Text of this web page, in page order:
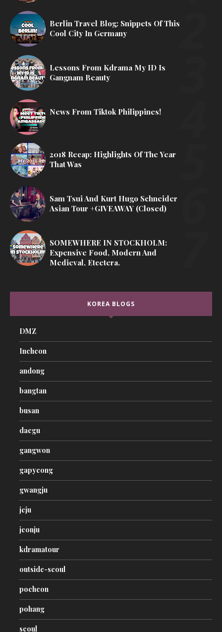
Berlin Travel Blog: Snippets Of This
Cool City In Germany
Lessons From Kdrama My ID Is
Gangnam Beauty
News From Tiktok Philippines!
2018 Recap: Highlights Of The Year
That Was
Sam Tsui And Kurt Hugo Schneider
Asian Tour +GIVEAWAY (Closed)
SOMEWHERE IN STOCKHOLM:
Expensive Food, Modern And
Medieval, Etcetera.
KOREA BLOGS
DMZ
Incheon
andong
bangtan
busan
daegu
gangwon
gapyeong
gwangju
jeju
jeonju
kdramatour
outside-seoul
pocheon
pohang
seoul